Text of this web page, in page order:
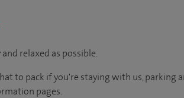
relaxed as possible.
to pack if you're staying with us, parking
pages.